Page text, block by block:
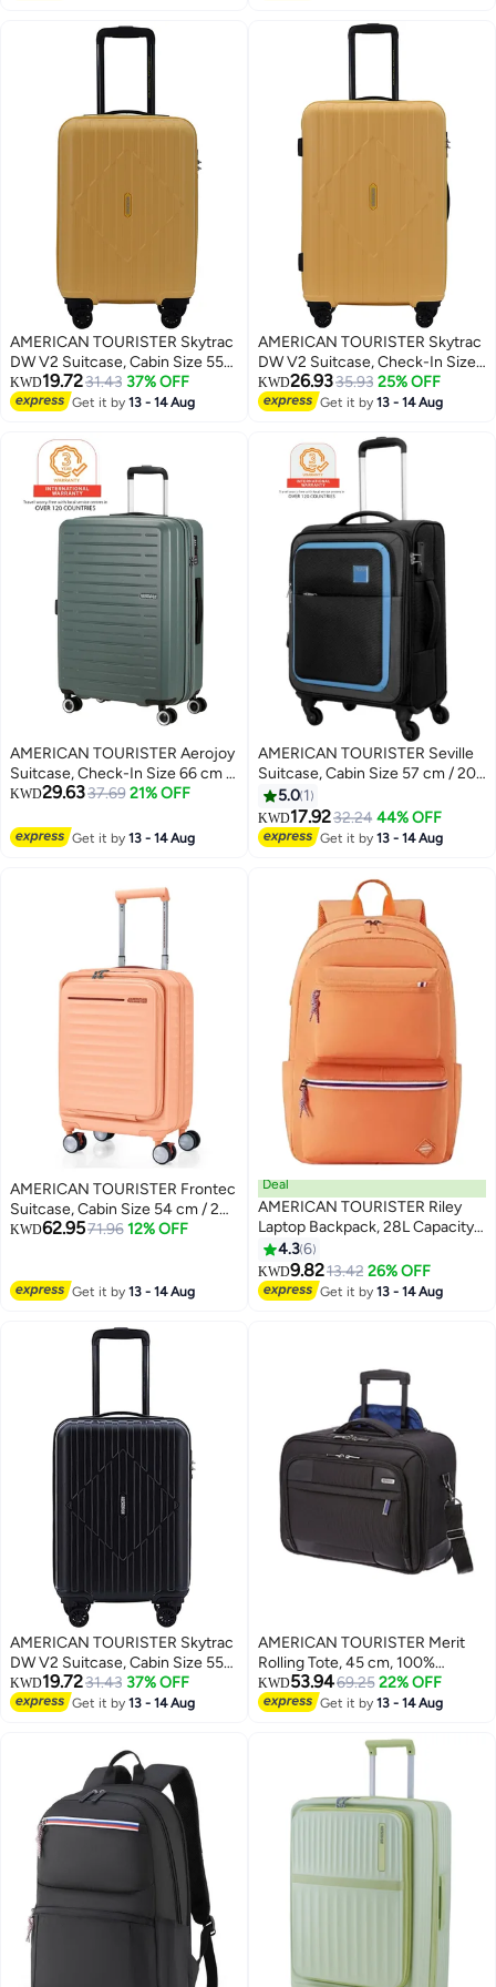
Pocket - 1 Year International
Shoulder|Bottle Holder - 1 Year
International Warranty
AMERICAN TOURISTER Skytrac
DW V2 Suitcase, Cabin Size 55
cm / 20 inch, 4 Spinner Wheels,
Hard Top, Polypropylene,
Combination Lock|Scratch &
Impact Resistant Material - 3
Years Global Warranty
KWD19.7231.43 37% OFF
Get it by13 - 14 Aug
AMERICAN TOURISTER Skytrac
DW V2 Suitcase, Check-In Size
68 cm / 25 inch, 4 Spinner
Wheels, Hard Top,
Yellow|TSA Combination
Lock|Scratch & Impact Resistant
Material - 3 Years Global
Warranty
KWD26.9335.93 25% OFF
Get it by13 - 14 Aug
3
AMERICAN TOURISTER Aerojoy
Suitcase, Check-In Size 66 cm /
25 inch, 4 Wheels, Hard Top,
Mesh Zippered
Divider|Expandable|Cross
International Warranty
KWD29.6337.69 21% OFF
Get it by13 - 14 Aug
2
AMERICAN TOURISTER Seville
Suitcase, Cabin Size 57 cm / 20
inch, 4 Wheels, Soft Top,
Polyester, Black|TSA Lock|Front
Storage Compartment|Inner
Mesh Zippered Pocket - 3 Years
5.0 1
KWD17.9232.24 44% OFF
Get it by13 - 14 Aug
AMERICAN TOURISTER Frontec
Suitcase, Cabin Size 54 cm / 20
inch, 4 Spinner Wheels, Hard
Opening|Front Laptop
+ STEPause™ Shock Absorbing
Wheels|TSA 008 Lock|DuoSaf™
Security Zipper|USB Port - 3
Years International Warranty
KWD62.9571.96 12% OFF
Get it by13 - 14 Aug
Deal
AMERICAN TOURISTER Riley
Laptop Backpack, 28L Capacity,
100% Polyester, Orange|Fits
15.6" Laptop|Double Zipper
Pocket Opening|Front Storage
Compartments|Antimicrobial
4.36
KWD9.8213.42 26% OFF
Get it by13 - 14 Aug
AMERICAN TOURISTER Skytrac
DW V2 Suitcase, Cabin Size 55
cm / 20 inch, 4 Spinner Wheels,
Hard Top, Polypropylene,
Material - 3 Years Global
KWD19.7231.43 37% OFF
Get it by13 - 14 Aug
AMERICAN TOURISTER Merit
Rolling Tote, 45 cm, 100%
Polyester|Antimicrobial
Lining|15.6" Laptop
Material|Dual Tube Pull
Handle|Voluminous Front
Warranty
KWD53.9469.25 22% OFF
Get it by13 - 14 Aug